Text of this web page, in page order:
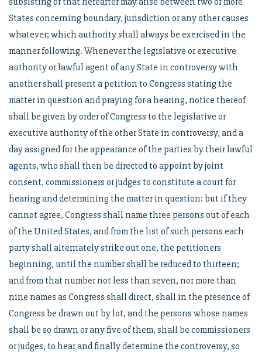
States concerning boundary, jurisdiction or any other causes
whatever; which authority shall always be exercised in the
manner following. Whenever the legislative or executive
authority or lawful agent of any State in controversy with
another shall present a petition to Congress stating the
matter in question and praying for a hearing, notice thereof
shall be given by order of Congress to the legislative or
executive authority of the other State in controversy, and a
day assigned for the appearance of the parties by their lawful
agents, who shall then be directed to appoint by joint
consent, commissioners or judges to constitute a court for
hearing and determining the matter in question: but if they
cannot agree, Congress shall name three persons out of each
of the United States, and from the list of such persons each
party shall alternately strike out one, the petitioners
beginning, until the number shall be reduced to thirteen;
and from that number not less than seven, nor more than
nine names as Congress shall direct, shall in the presence of
Congress be drawn out by lot, and the persons whose names
shall be so drawn or any five of them, shall be commissioners
or judges, to hear and finally determine the controversy, so